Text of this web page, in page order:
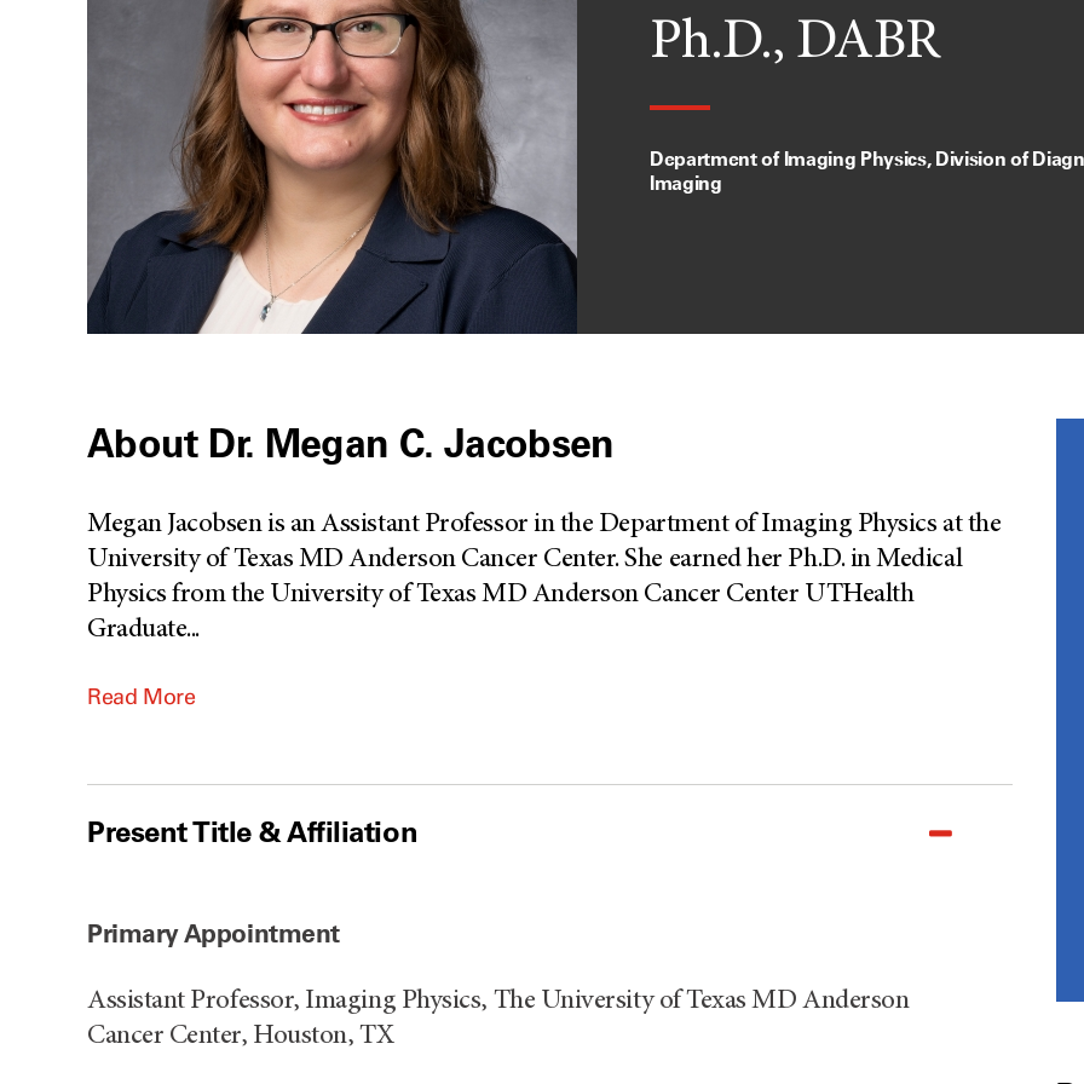
Ph.D., DABR
Department of Imaging Physics, Division of
Imaging
About Dr. Megan C. Jacobsen
Megan Jacobsen is an Assistant Professor in the Department of Imaging Physics at the
University of Texas MD Anderson Cancer Center. She earned her Ph.D. in Medical
Physics from the University of Texas MD Anderson Cancer Center UTHealth
Graduate...
Read More
Present Title & Affiliation
Primary Appointment
Assistant Professor, Imaging Physics, The University of Texas MD Anderson
Cancer Center, Houston, TX